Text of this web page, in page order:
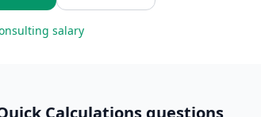
salary
Calculations questions